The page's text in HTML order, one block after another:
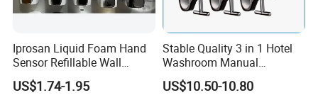
Iprosan Liquid Foam Hand
Sensor Refillable Wall
Mount Shower Soap
Dispenser
US$1.74-1.95
Stable Quality 3 in 1 Hotel
Washroom Manual
Shampoo Shower
Conditioner Soap Dispenser
US$10.50-10.80